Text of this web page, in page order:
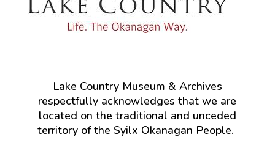
Lake Country Museum & Archives
respectfully acknowledges that we are
located on the traditional and unceded
territory of the Syilx Okanagan People.